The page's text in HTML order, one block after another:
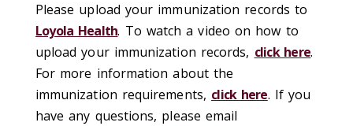
Please upload your immunization records to
Loyola Health. To watch a video on how to
upload your immunization records, click here.
For more information about the
immunization requirements, click here. If you
have any questions, please email